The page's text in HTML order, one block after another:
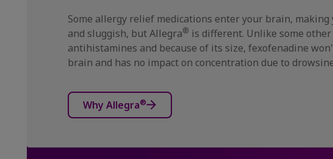
Some allergy relief medications enter your brain,
and sluggish, but Allegra® is different. Unlike some other
antihistamines and because of its size, fexofenadine
brain and has no impact on concentration due to
Why Allegra®